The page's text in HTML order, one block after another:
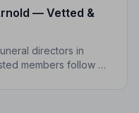
— Vetted &
directors in
members follow a